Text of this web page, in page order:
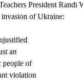
President Randi
of Ukraine:
an
people of
violation